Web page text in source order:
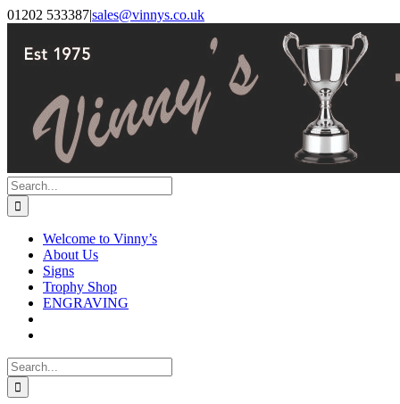
Skip
content
Facebook
Instagram
01202 533387|sales@vinnys.co.uk
Search
for:
Welcome to Vinny’s
About Us
Signs
Trophy Shop
ENGRAVING
Search
for: